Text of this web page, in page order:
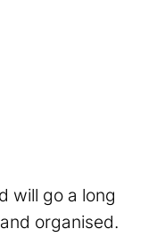
will go a long
organised.